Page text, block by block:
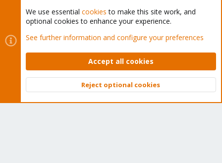
Cookies
Proxmox Support Forum - Light Mode
Contact us
Terms and rules Privacy policy Help Home
Community platform by XenForo © 2010-2026 XenForo Ltd.
Top
We use essential cookies to make this site work, and
optional cookies to enhance your experience.
See further information and configure your preferences
Accept all cookies
Reject optional cookies